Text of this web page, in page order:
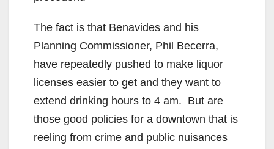
e
o
The fact is that Benavides and his
Planning Commissioner, Phil Becerra,
have repeatedly pushed to make liquor
licenses easier to get and they want to
extend drinking hours to 4 am. But are
those good policies for a downtown that is
reeling from crime and public nuisances